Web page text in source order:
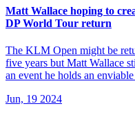
Matt Wallace hoping to
DP World Tour return
The KLM Open might be
five years but Matt Wallace
an event he holds an
Jun, 19 2024